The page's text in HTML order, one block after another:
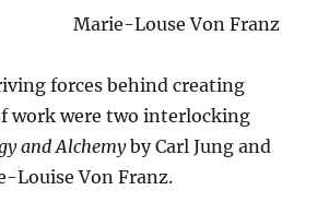
Marie-Louse Von Franz
forces behind creating
work were two interlocking
and Alchemyby Carl Jung and
Louise Von Franz.